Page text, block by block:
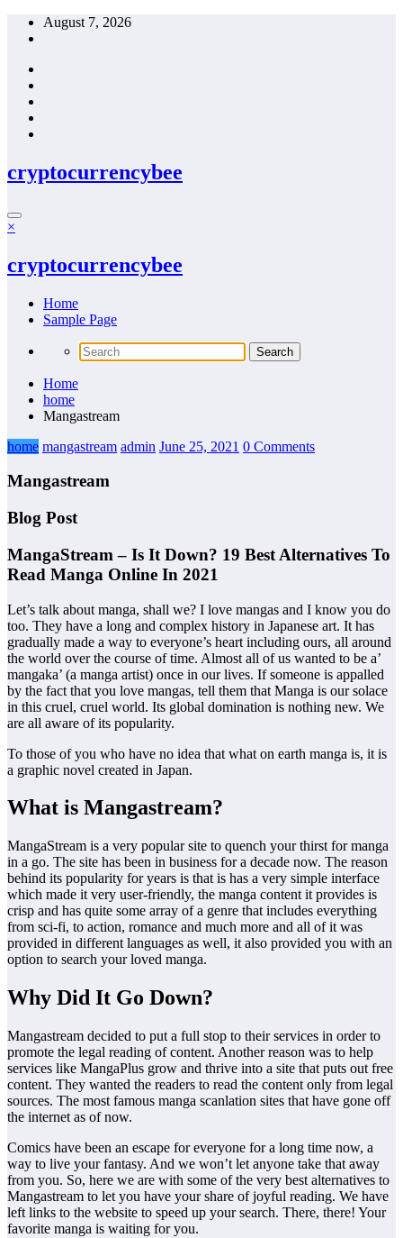
Skip
August 7, 2026
cryptocurrencybee
×
cryptocurrencybee
Home
Sample Page
Home
home
Mangastream
home mangastream admin June 25, 2021 0 Comments
Mangastream
Blog Post
MangaStream – Is It Down? 19 Best Alternatives To
Read Manga Online In 2021
Let’s talk about manga, shall we? I love mangas and I know you do
too. They have a long and complex history in Japanese art. It has
gradually made a way to everyone’s heart including ours, all around
the world over the course of time. Almost all of us wanted to be a’
mangaka’ (a manga artist) once in our lives. If someone is appalled
by the fact that you love mangas, tell them that Manga is our solace
in this cruel, cruel world. Its global domination is nothing new. We
are all aware of its popularity.
To those of you who have no idea that what on earth manga is, it is
a graphic novel created in Japan.
What is Mangastream?
MangaStream is a very popular site to quench your thirst for manga
in a go. The site has been in business for a decade now. The reason
behind its popularity for years is that is has a very simple interface
which made it very user-friendly, the manga content it provides is
crisp and has quite some array of a genre that includes everything
from sci-fi, to action, romance and much more and all of it was
provided in different languages as well, it also provided you with an
option to search your loved manga.
Why Did It Go Down?
Mangastream decided to put a full stop to their services in order to
promote the legal reading of content. Another reason was to help
services like MangaPlus grow and thrive into a site that puts out free
content. They wanted the readers to read the content only from legal
sources. The most famous manga scanlation sites that have gone off
the internet as of now.
Comics have been an escape for everyone for a long time now, a
way to live your fantasy. And we won’t let anyone take that away
from you. So, here we are with some of the very best alternatives to
Mangastream to let you have your share of joyful reading. We have
left links to the website to speed up your search. There, there! Your
favorite manga is waiting for you.